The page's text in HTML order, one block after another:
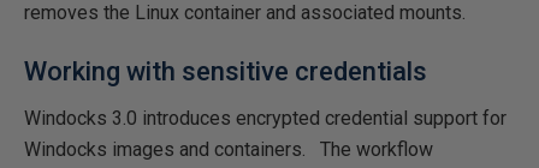
removes the Linux container and associated mounts.
Working with sensitive credentials
Windocks 3.0 introduces encrypted credential support for
Windocks images and containers. The workflow